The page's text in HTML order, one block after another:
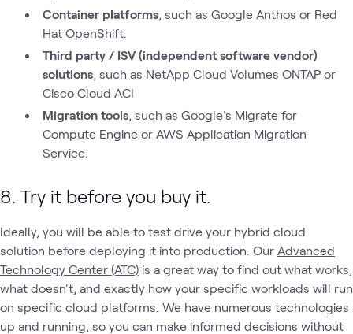
Container platforms, such as Google Anthos or Red
Hat OpenShift.
Third party / ISV (independent software vendor)
solutions, such as NetApp Cloud Volumes ONTAP or
Cisco Cloud ACI
Migration tools, such as Google's Migrate for
Compute Engine or AWS Application Migration
Service.
8. Try it before you buy it.
Ideally, you will be able to test drive your hybrid cloud
solution before deploying it into production. Our Advanced
Technology Center (ATC) is a great way to find out what works,
what doesn't, and exactly how your specific workloads will run
on specific cloud platforms. We have numerous technologies
up and running, so you can make informed decisions without